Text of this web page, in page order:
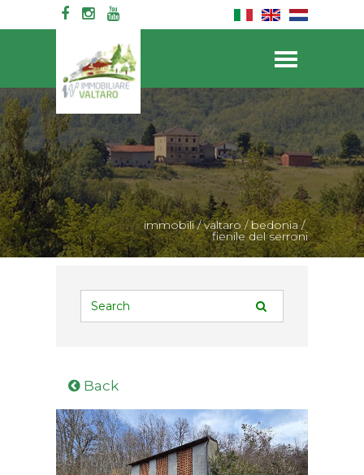
immobili/valtaro/bedonia/
fienile del serroni
Back